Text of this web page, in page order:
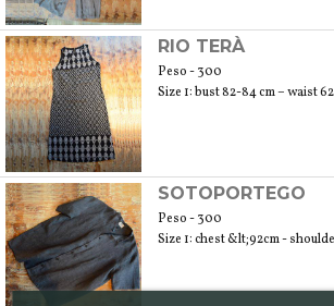
RIO TERÀ
Peso - 300
SOTOPORTEGO
Peso - 300